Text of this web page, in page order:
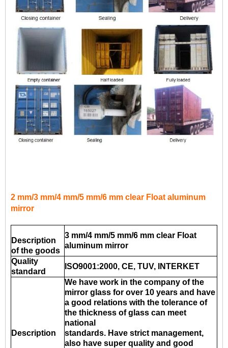
2 mm/3 mm/4 mm/5 mm/6 mm clear Float aluminum
mirror
Description
of the goods
3 mm/4 mm/5 mm/6 mm clear Float
aluminum mirror
Quality
standard
ISO9001:2000, CE, TUV, INTERKET
Description
We have work in the company of the
mirror glass for over 10 years and have
a good relations with the tolerance of
the thickness of glass can meet
national
standards. Have strict management,
also have super quality and good